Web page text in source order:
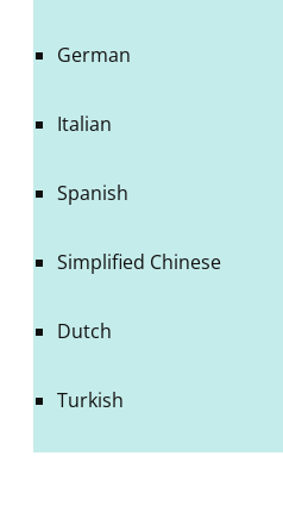
German
Italian
Spanish
Simplified Chinese
Dutch
Turkish